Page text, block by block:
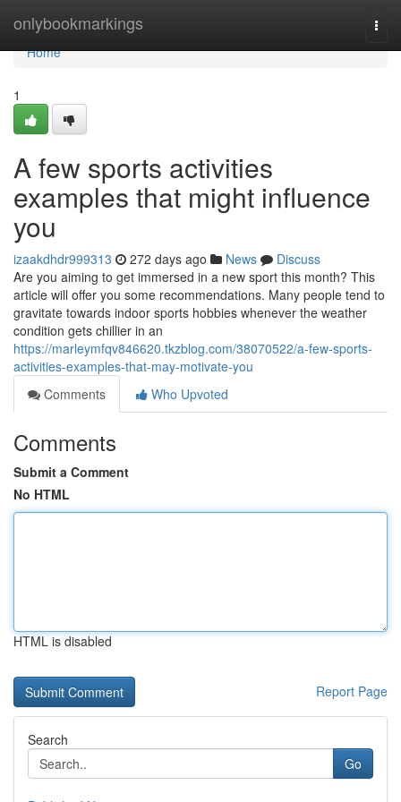
onlybookmarkings
Home
Home
1
A few sports activities
examples that might influence
you
izaakdhdr999313 272 days ago News
Discuss
Are you aiming to get immersed in a new sport this month? This
article will offer you some recommendations. Many people tend to
gravitate towards indoor sports hobbies whenever the weather
condition gets chillier in an
https://marleymfqv846620.tkzblog.com/38070522/a-few-sports-
activities-examples-that-may-motivate-you
Comments
Who Upvoted
Comments
Submit a Comment
No HTML
HTML is disabled
Report Page
Search
Go